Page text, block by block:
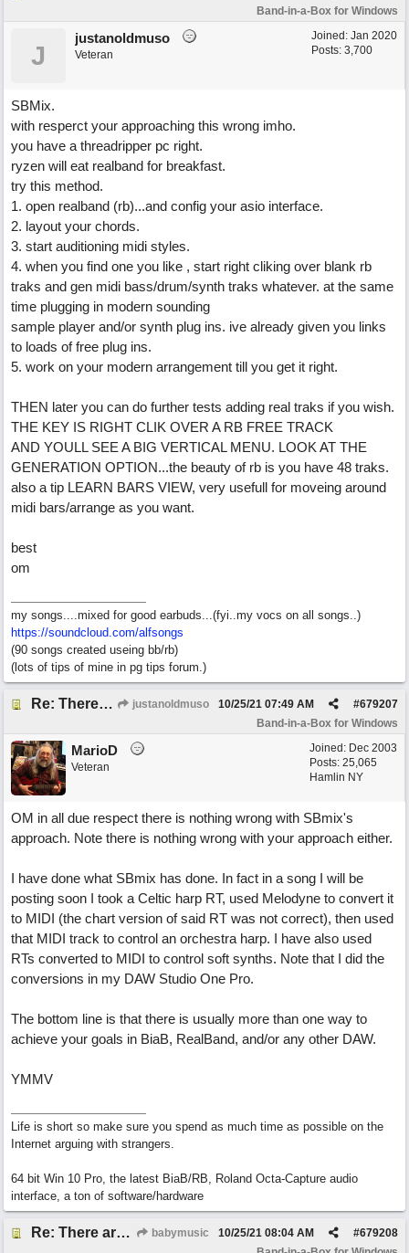
Band-in-a-Box for Windows
Joined: Jan 2020
Posts: 3,700
J
justanoldmuso
Veteran
SBMix.
with resperct your approaching this wrong imho.
you have a threadripper pc right.
ryzen will eat realband for breakfast.
try this method.
1. open realband (rb)...and config your asio interface.
2. layout your chords.
3. start auditioning midi styles.
4. when you find one you like , start right cliking over blank rb
traks and gen midi bass/drum/synth traks whatever. at the same
time plugging in modern sounding
sample player and/or synth plug ins. ive already given you links
to loads of free plug ins.
5. work on your modern arrangement till you get it right.
THEN later you can do further tests adding real traks if you wish.
THE KEY IS RIGHT CLIK OVER A RB FREE TRACK
AND YOULL SEE A BIG VERTICAL MENU. LOOK AT THE
GENERATION OPTION...the beauty of rb is you have 48 traks.
also a tip LEARN BARS VIEW, very usefull for moveing around
midi bars/arrange as you want.
best
om
my songs....mixed for good earbuds...(fyi..my vocs on all songs..)
https://soundcloud.com/alfsongs
(90 songs created useing bb/rb)
(lots of tips of mine in pg tips forum.)
Re: There are too few modern synths justanoldmuso #679207
10/25/21 07:49 AM
Band-in-a-Box for Windows
Joined: Dec 2003
Posts: 25,065
Hamlin NY
MarioD
Veteran
OM in all due respect there is nothing wrong with SBmix's
approach. Note there is nothing wrong with your approach either.
I have done what SBmix has done. In fact in a song I will be
posting soon I took a Celtic harp RT, used Melodyne to convert it
to MIDI (the chart version of said RT was not correct), then used
that MIDI track to control an orchestra harp. I have also used
RTs converted to MIDI to control soft synths. Note that I did the
conversions in my DAW Studio One Pro.
The bottom line is that there is usually more than one way to
achieve your goals in BiaB, RealBand, and/or any other DAW.
YMMV
Life is short so make sure you spend as much time as possible on the
Internet arguing with strangers.
64 bit Win 10 Pro, the latest BiaB/RB, Roland Octa-Capture audio
interface, a ton of software/hardware
Re: There are too few modern synths babymusic #679208
10/25/21 08:04 AM